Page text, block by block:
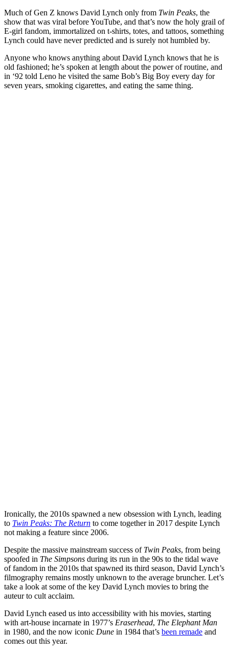
Much of Gen Z knows David Lynch only from Twin Peaks, the
show that was viral before YouTube, and that’s now the holy grail of
E-girl fandom, immortalized on t-shirts, totes, and tattoos, something
Lynch could have never predicted and is surely not humbled by.
Anyone who knows anything about David Lynch knows that he is
old fashioned; he’s spoken at length about the power of routine, and
in ‘92 told Leno he visited the same Bob’s Big Boy every day for
seven years, smoking cigarettes, and eating the same thing.
Ironically, the 2010s spawned a new obsession with Lynch, leading
to Twin Peaks: The Return to come together in 2017 despite Lynch
not making a feature since 2006.
Despite the massive mainstream success of Twin Peaks, from being
spoofed in The Simpsons during its run in the 90s to the tidal wave
of fandom in the 2010s that spawned its third season, David Lynch’s
filmography remains mostly unknown to the average bruncher. Let’s
take a look at some of the key David Lynch movies to bring the
auteur to cult acclaim.
David Lynch eased us into accessibility with his movies, starting
with art-house incarnate in 1977’s Eraserhead, The Elephant Man
in 1980, and the now iconic Dune in 1984 that’s been remade and
comes out this year.